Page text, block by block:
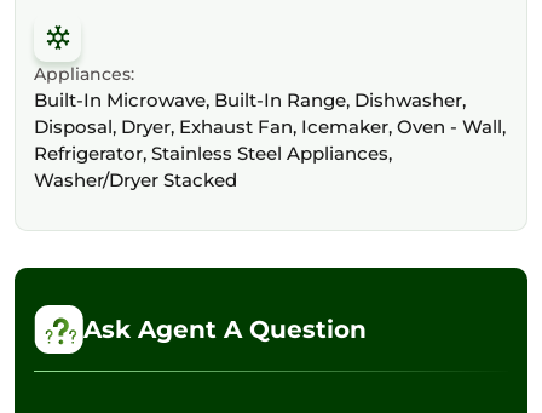
Appliances:
Built-In Microwave, Built-In Range, Dishwasher,
Disposal, Dryer, Exhaust Fan, Icemaker, Oven - Wall,
Refrigerator, Stainless Steel Appliances,
Washer/Dryer Stacked
Ask Agent A Question